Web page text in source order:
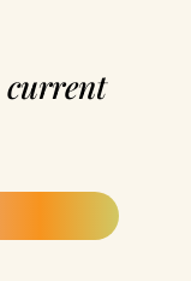
current